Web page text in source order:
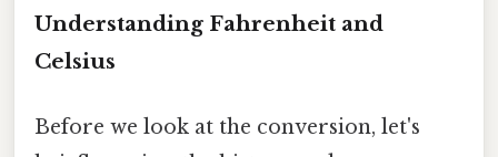
Understanding Fahrenheit and
Celsius
Before we look at the conversion, let's